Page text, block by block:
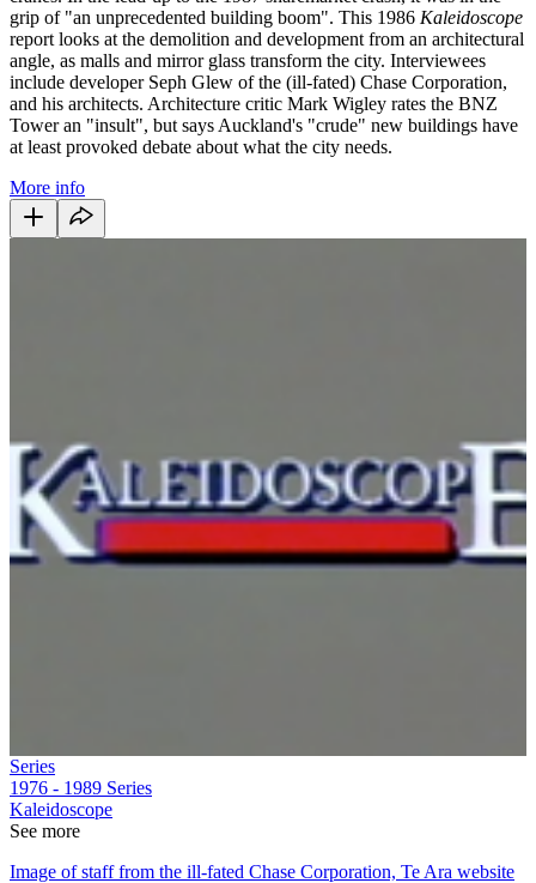
grip of "an unprecedented building boom". This 1986 Kaleidoscope
report looks at the demolition and development from an architectural
angle, as malls and mirror glass transform the city. Interviewees
include developer Seph Glew of the (ill-fated) Chase Corporation,
and his architects. Architecture critic Mark Wigley rates the BNZ
Tower an "insult", but says Auckland's "crude" new buildings have
at least provoked debate about what the city needs.
More info
Series
1976 - 1989 Series
Kaleidoscope
See more
Image of staff from the ill-fated Chase Corporation, Te Ara website